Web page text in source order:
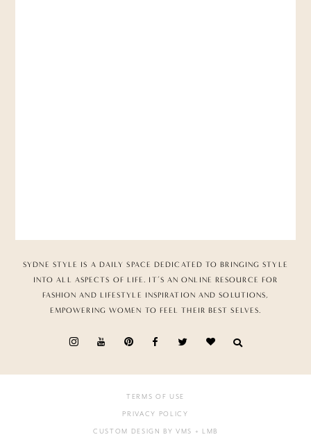
SYDNE STYLE IS A DAILY SPACE DEDICATED TO BRINGING STYLE
INTO ALL ASPECTS OF LIFE. IT’S AN ONLINE RESOURCE FOR
FASHION AND LIFESTYLE INSPIRATION AND SOLUTIONS,
EMPOWERING WOMEN TO FEEL THEIR BEST SELVES.
TERMS OF USE
PRIVACY POLICY
CUSTOM DESIGN BY VMS + LMB